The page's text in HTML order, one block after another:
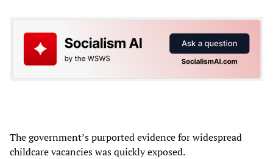
The government’s purported evidence for widespread
childcare vacancies was quickly exposed.